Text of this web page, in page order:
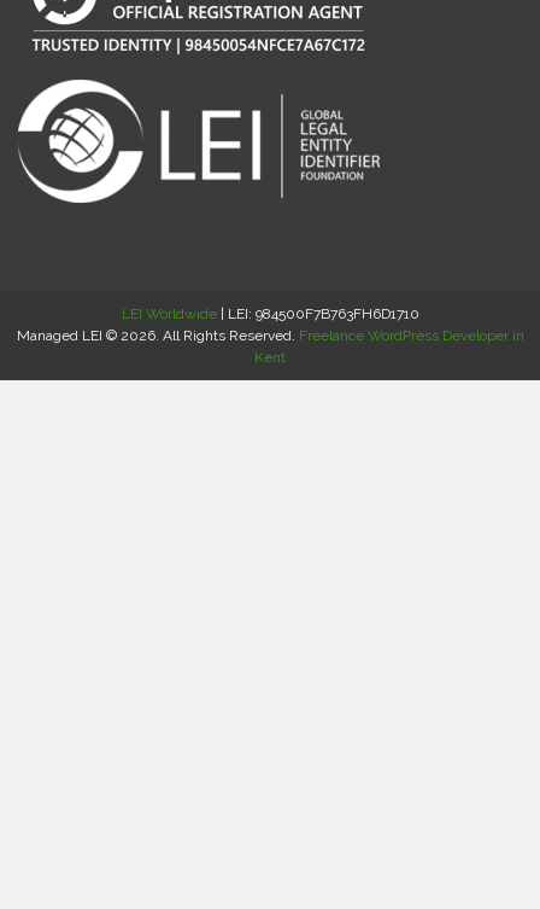
LEI Worldwide| LEI: 984500F7B763FH6D1710
Managed LEI © 2026. All Rights Reserved. Freelance WordPress Developer in
Kent